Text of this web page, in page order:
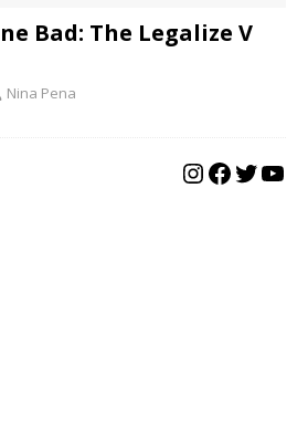
Bad: The Legalize V
Nina Pena